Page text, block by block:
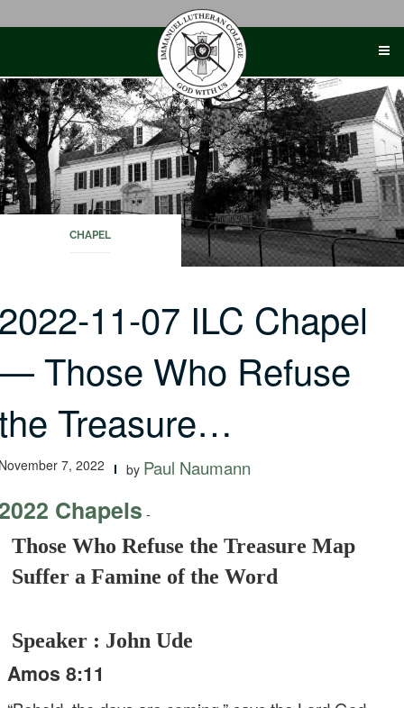
CHAPEL
11-07 ILC Chapel
Those Who Refuse
Treasure…
7, 2022 by Paul Naumann
Chapels -
Those Who Refuse the Treasure Map
Suffer a Famine of the Word
Speaker : John Ude
Amos 8:11